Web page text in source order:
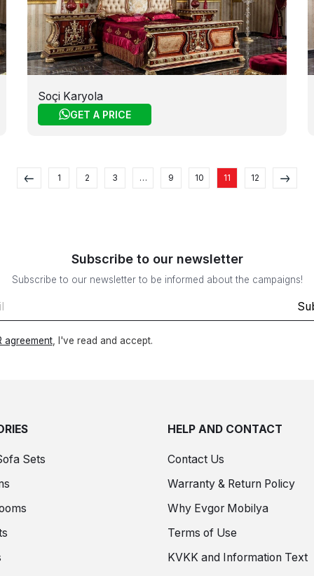
Soçi Karyola
GET A PRICE
1 2 3 … 9 10 11 12
Subscribe to our newsletter
Subscribe to our newsletter to be informed about the campaigns!
agreement, I've read and accept.
Sets
HELP AND CONTACT
Contact Us
Warranty & Return Policy
Why Evgor Mobilya
Terms of Use
KVKK and Information Text